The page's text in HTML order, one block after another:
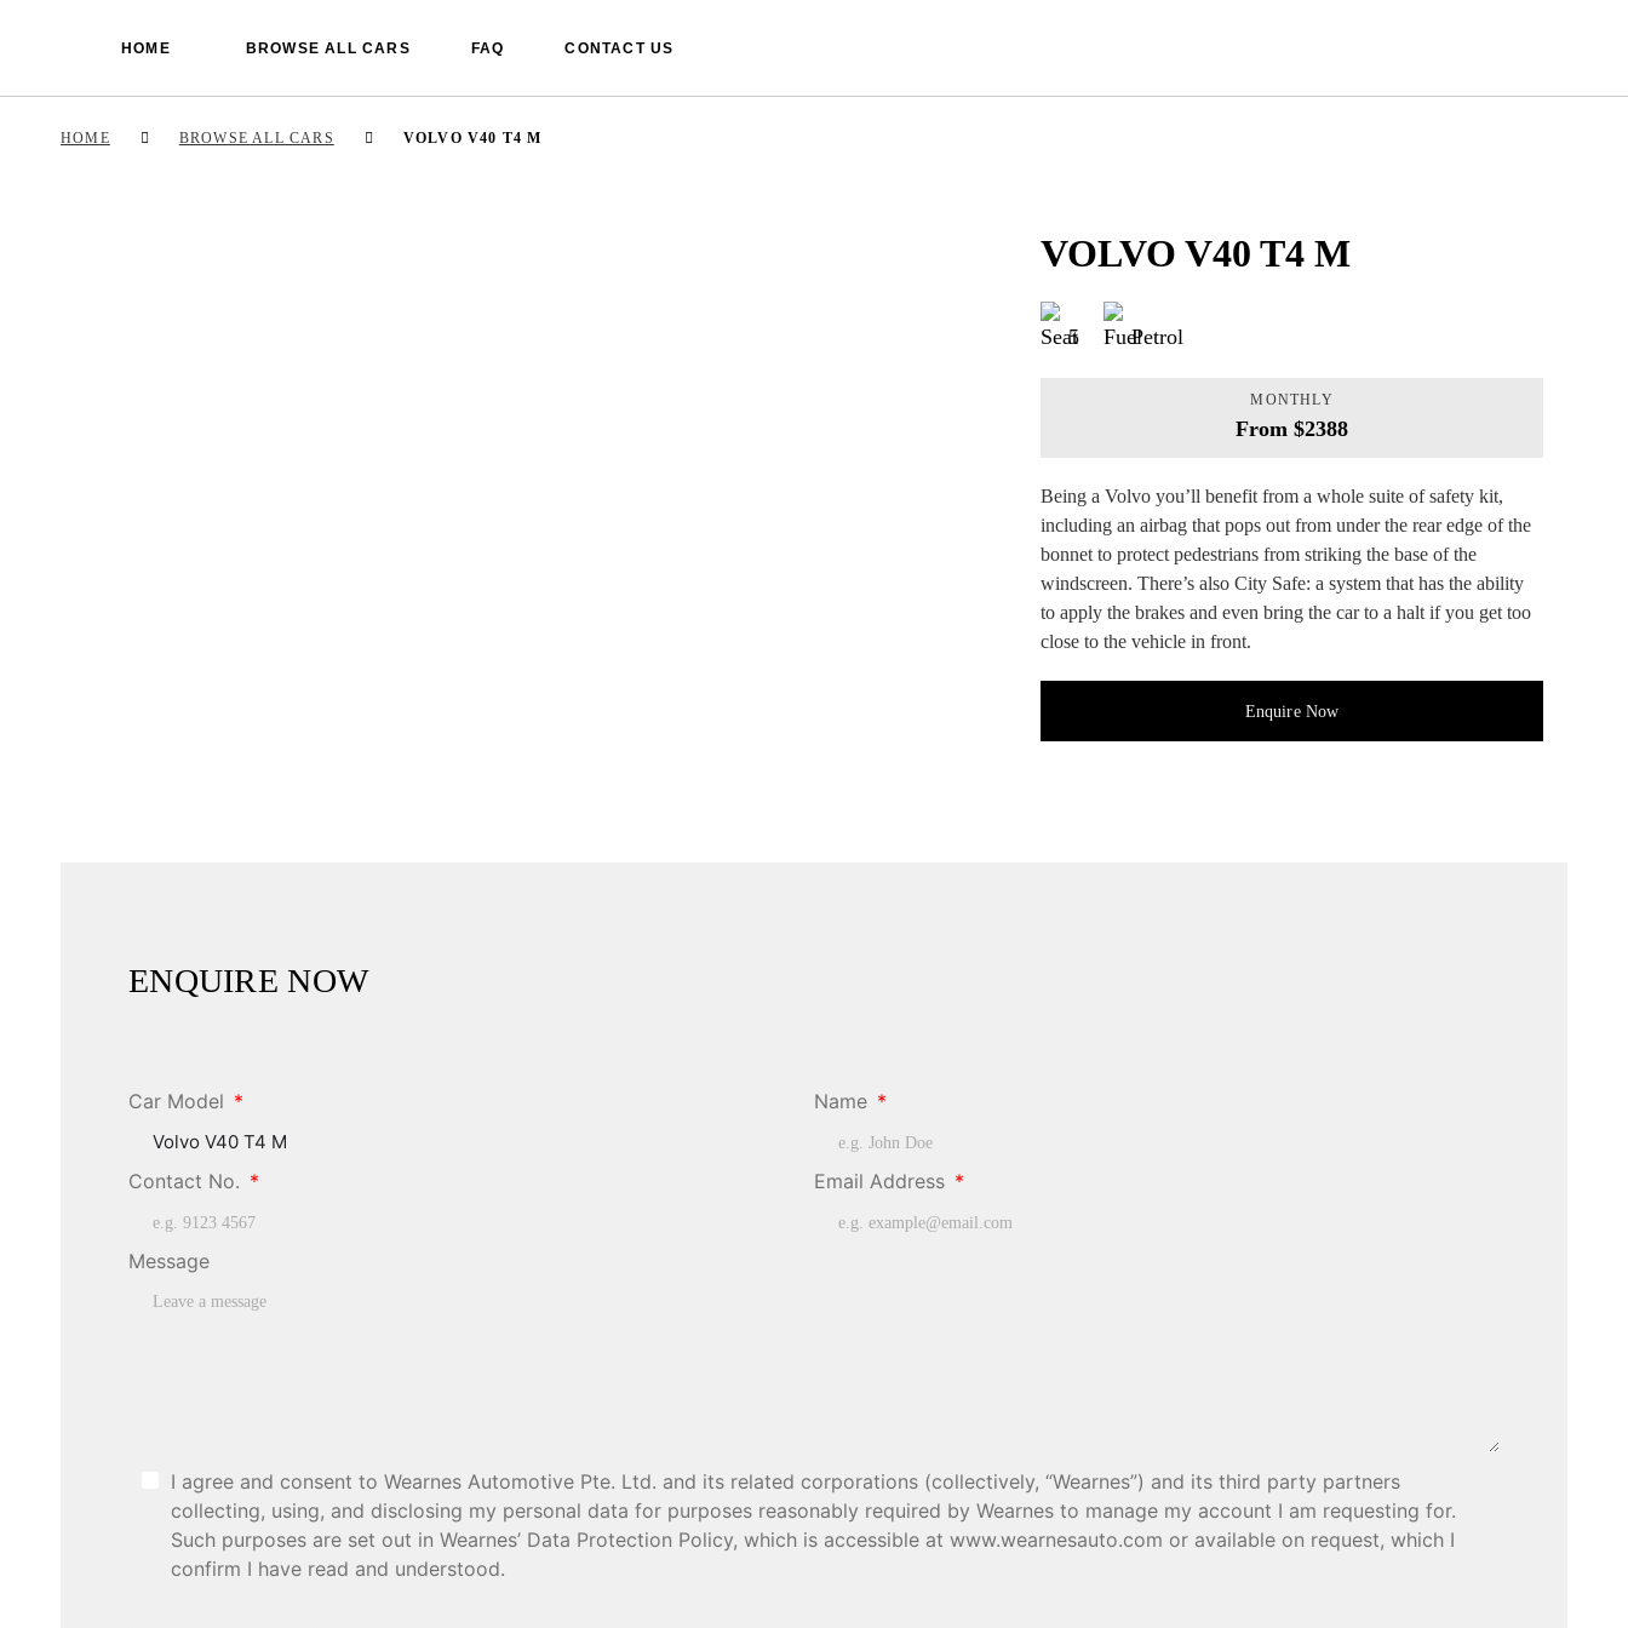
HOME BROWSE ALL CARS FAQ CONTACT US
HOME BROWSE ALL CARS VOLVO V40 T4 M
VOLVO V40 T4 M
5 Petrol
MONTHLY
From $2388
Being a Volvo you’ll benefit from a whole suite of safety kit,
including an airbag that pops out from under the rear edge of the
bonnet to protect pedestrians from striking the base of the
windscreen. There’s also City Safe: a system that has the ability
to apply the brakes and even bring the car to a halt if you get too
close to the vehicle in front.
Enquire Now
ENQUIRE NOW
Car Model Name
Contact No. Email Address
Message
I agree and consent to Wearnes Automotive Pte. Ltd. and its related corporations (collectively, “Wearnes”) and its third party partners
collecting, using, and disclosing my personal data for purposes reasonably required by Wearnes to manage my account I am requesting for.
Such purposes are set out in Wearnes’ Data Protection Policy, which is accessible at www.wearnesauto.com or available on request, which I
confirm I have read and understood.